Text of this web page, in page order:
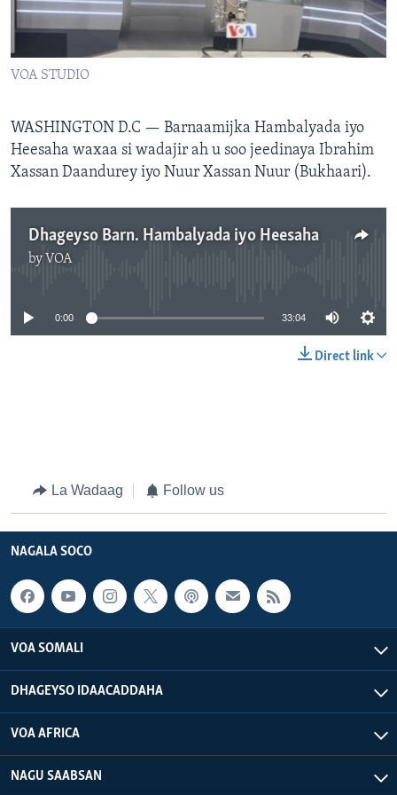
FAAQIDAADDA TODDOBAADKA
DHEXTAALKA TODDOBAADKA
VOA STUDIO
WASHINGTON D.C — Barnaamijka Hambalyada iyo
Heesaha waxaa si wadajir ah u soo jeedinaya Ibrahim
Xassan Daandurey iyo Nuur Xassan Nuur (Bukhaari).
Dhageyso Barn. Hambalyada iyo Heesaha
by VOA
0:00 33:04
Direct link
La Wadaag Follow us
NAGALA SOCO
VOA SOMALI
DHAGEYSO IDAACADDAHA
VOA AFRICA
NAGU SAABSAN